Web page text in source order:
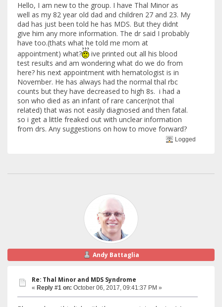
Hello, I am new to the group. I have Thal Minor as
well as my 82 year old dad and children 27 and 23. My
dad has just been told he has MDS. But they didnt
give him any more information. The dr said I probably
have too.(thats what he told me mom at
appointment) what?
ive printed out all his blood
test results and am wondering what do we do from
here? his next appointment with hematologist is in
November. He has always had the normal thal rbc
counts but they have decreased to high 8s. i had a
son who died as an infant of rare cancer(not thal
related) that was not easily diagnosed and then fatal.
so i get a little freaked out with unclear information
from drs. Any suggestions on how to move forward?
Logged
Andy Battaglia
Re: Thal Minor and MDS Syndrome
« Reply #1 on: October 06, 2017, 09:41:37 PM »